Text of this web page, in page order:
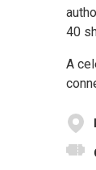
40
A